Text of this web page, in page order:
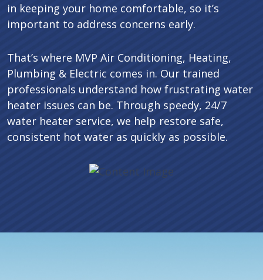
in keeping your home comfortable, so it’s
important to address concerns early.
That’s where MVP Air Conditioning, Heating,
Plumbing & Electric comes in. Our trained
professionals understand how frustrating water
heater issues can be. Through speedy, 24/7
water heater service, we help restore safe,
consistent hot water as quickly as possible.